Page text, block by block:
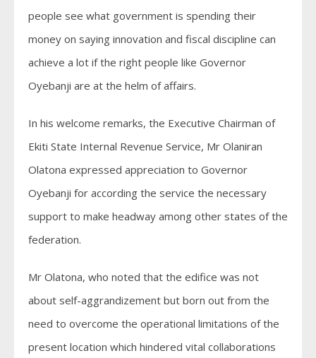
people see what government is spending their
money on saying innovation and fiscal discipline can
achieve a lot if the right people like Governor
Oyebanji are at the helm of affairs.
In his welcome remarks, the Executive Chairman of
Ekiti State Internal Revenue Service, Mr Olaniran
Olatona expressed appreciation to Governor
Oyebanji for according the service the necessary
support to make headway among other states of the
federation.
Mr Olatona, who noted that the edifice was not
about self-aggrandizement but born out from the
need to overcome the operational limitations of the
present location which hindered vital collaborations